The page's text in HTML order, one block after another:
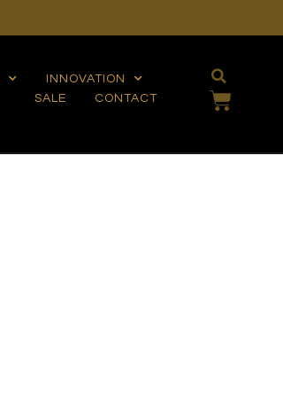
INNOVATION
SALE
CONTACT